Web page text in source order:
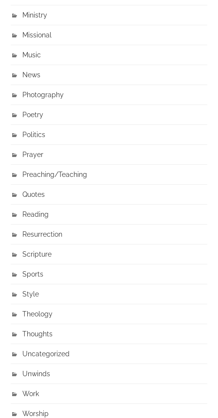
Ministry
Missional
Music
News
Photography
Poetry
Politics
Prayer
Preaching/Teaching
Quotes
Reading
Resurrection
Scripture
Sports
Style
Theology
Thoughts
Uncategorized
Unwinds
Work
Worship